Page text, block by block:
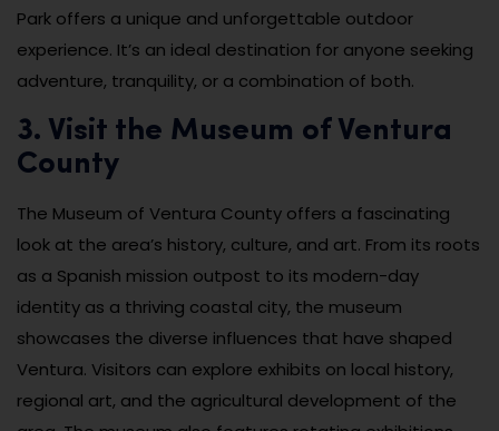
Park offers a unique and unforgettable outdoor
experience. It’s an ideal destination for anyone seeking
adventure, tranquility, or a combination of both.
3. Visit the Museum of Ventura
County
The Museum of Ventura County offers a fascinating
look at the area’s history, culture, and art. From its roots
as a Spanish mission outpost to its modern-day
identity as a thriving coastal city, the museum
showcases the diverse influences that have shaped
Ventura. Visitors can explore exhibits on local history,
regional art, and the agricultural development of the